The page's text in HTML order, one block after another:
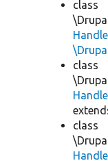
class
class
class